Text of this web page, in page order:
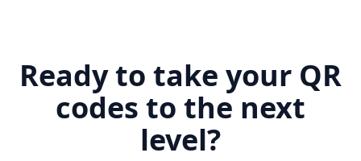
Ready to take your QR
codes to the next
level?